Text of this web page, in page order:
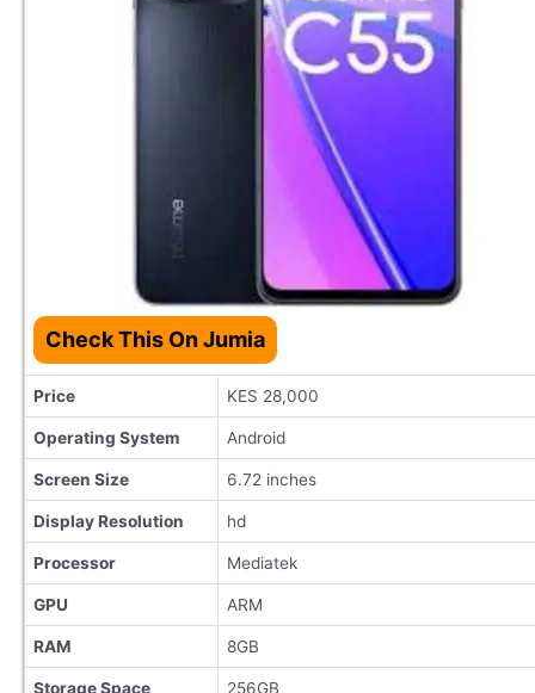
Check This On Jumia
Price KES 28,000
Operating System Android
Screen Size 6.72 inches
Display Resolution hd
Processor Mediatek
GPU ARM
RAM 8GB
Storage Space 256GB